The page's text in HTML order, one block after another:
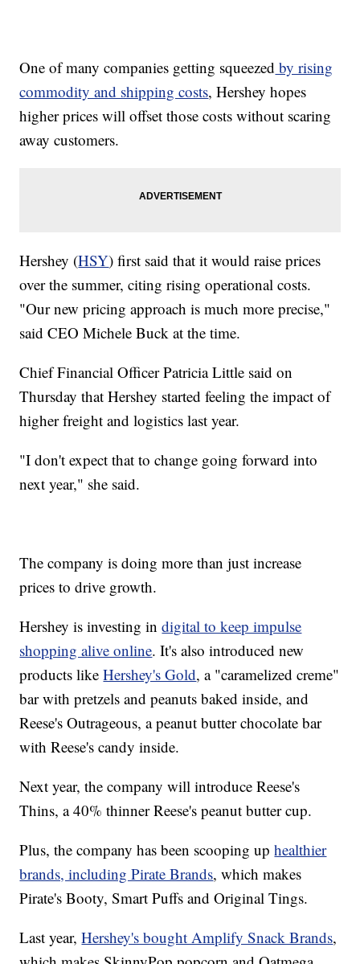
One of many companies getting squeezed by rising
commodity and shipping costs, Hershey hopes
higher prices will offset those costs without scaring
away customers.
Hershey (HSY) first said that it would raise prices
over the summer, citing rising operational costs.
"Our new pricing approach is much more precise,"
said CEO Michele Buck at the time.
Chief Financial Officer Patricia Little said on
Thursday that Hershey started feeling the impact of
higher freight and logistics last year.
"I don't expect that to change going forward into
next year," she said.
The company is doing more than just increase
prices to drive growth.
Hershey is investing indigital to keep impulse
shopping alive online. It's also introduced new
products likeHershey's Gold, a "caramelized creme"
bar with pretzels and peanuts baked inside, and
Reese's Outrageous, a peanut butter chocolate bar
with Reese's candy inside.
Next year, the company will introduce Reese's
Thins, a 40% thinner Reese's peanut butter cup.
Plus, the company has been scooping uphealthier
brands, including Pirate Brands, which makes
Pirate's Booty, Smart Puffs and Original Tings.
Last year,Hershey's bought Amplify Snack Brands,